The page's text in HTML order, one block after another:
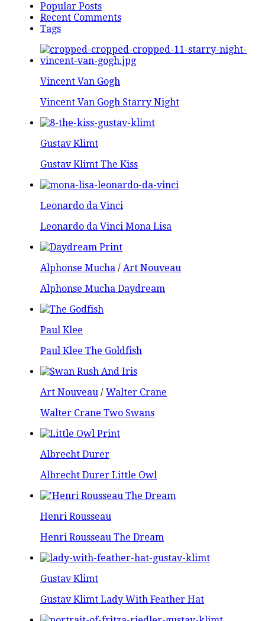
Popular Posts
Recent Comments
Tags
Vincent Van Gogh
Vincent Van Gogh Starry Night
Gustav Klimt
Gustav Klimt The Kiss
Leonardo da Vinci
Leonardo da Vinci Mona Lisa
Alphonse Mucha / Art Nouveau
Alphonse Mucha Daydream
Paul Klee
Paul Klee The Goldfish
Art Nouveau / Walter Crane
Walter Crane Two Swans
Albrecht Durer
Albrecht Durer Little Owl
Henri Rousseau
Henri Rousseau The Dream
Gustav Klimt
Gustav Klimt Lady With Feather Hat